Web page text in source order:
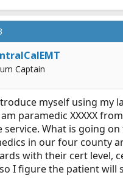
Captain
myself using my
paramedic XXXXX from
service. What is going on
in our four county
with their cert level,
I figure the patient will